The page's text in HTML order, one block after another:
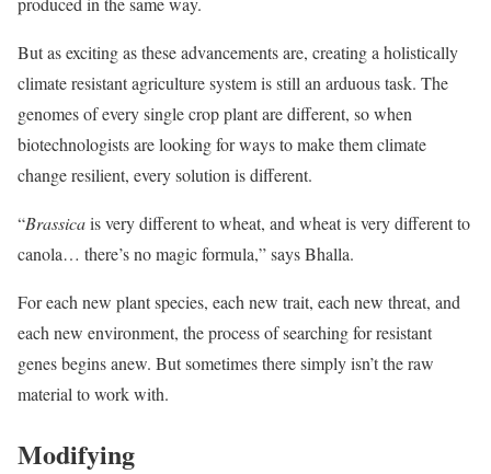
But as exciting as these advancements are, creating a holistically
climate resistant agriculture system is still an arduous task. The
genomes of every single crop plant are different, so when
biotechnologists are looking for ways to make them climate
change resilient, every solution is different.
“Brassicais very different to wheat, and wheat is very different to
canola… there’s no magic formula,” says Bhalla.
For each new plant species, each new trait, each new threat, and
each new environment, the process of searching for resistant
genes begins anew. But sometimes there simply isn’t the raw
material to work with.
Modifying